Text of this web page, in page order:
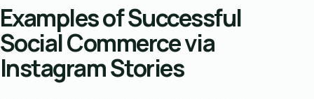
Examples of Successful
Social Commerce via
Instagram Stories